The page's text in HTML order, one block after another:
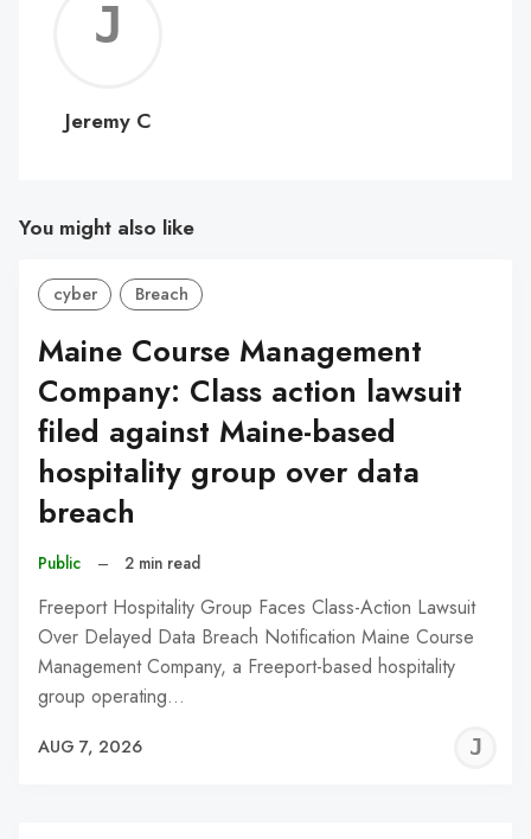
C
Jeremy C
You might also like
cyber Breach
Maine Course Management
Company: Class action lawsuit
filed against Maine-based
hospitality group over data
breach
Public – 2 min read
Freeport Hospitality Group Faces Class-Action Lawsuit
Over Delayed Data Breach Notification Maine Course
Management Company, a Freeport-based hospitality
group operating…
AUG 7, 2026